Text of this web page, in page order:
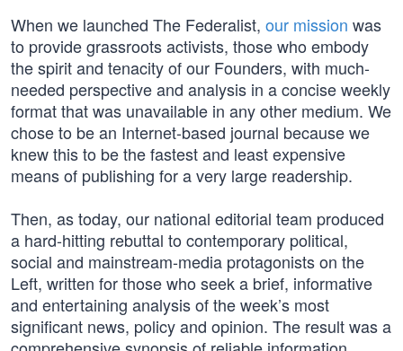
When we launched The Federalist, our mission was
to provide grassroots activists, those who embody
the spirit and tenacity of our Founders, with much-
needed perspective and analysis in a concise weekly
format that was unavailable in any other medium. We
chose to be an Internet-based journal because we
knew this to be the fastest and least expensive
means of publishing for a very large readership.
Then, as today, our national editorial team produced
a hard-hitting rebuttal to contemporary political,
social and mainstream-media protagonists on the
Left, written for those who seek a brief, informative
and entertaining analysis of the week’s most
significant news, policy and opinion. The result was a